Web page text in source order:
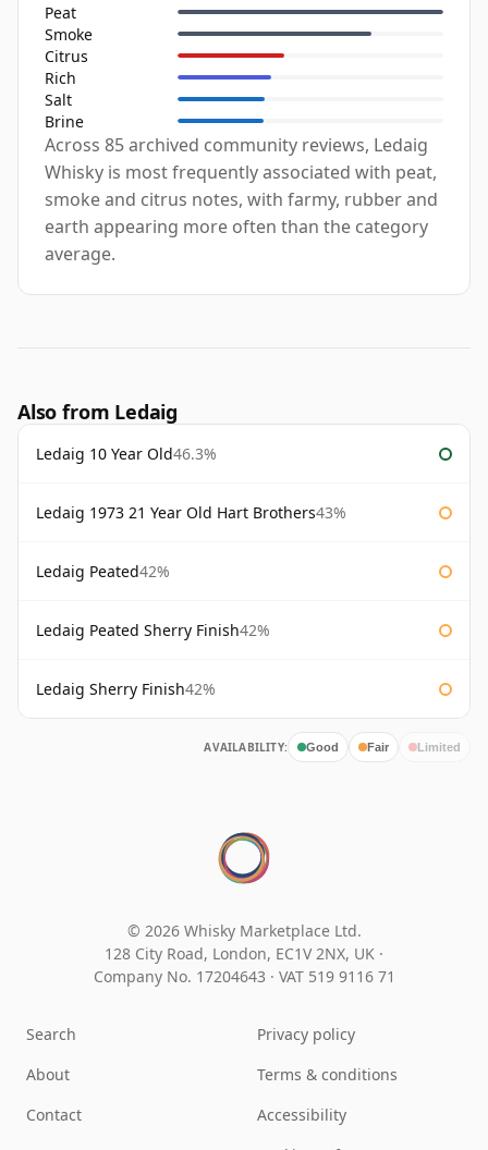
Peat
Smoke
Citrus
Rich
Salt
Brine
Across 85 archived community reviews, Ledaig
Whisky is most frequently associated with peat,
smoke and citrus notes, with farmy, rubber and
earth appearing more often than the category
average.
Also from Ledaig
Ledaig 10 Year Old46.3%
Ledaig 1973 21 Year Old Hart Brothers43%
Ledaig Peated42%
Ledaig Peated Sherry Finish42%
Ledaig Sherry Finish42%
AVAILABILITY: Good Fair Limited
© 2026 Whisky Marketplace Ltd.
128 City Road, London, EC1V 2NX, UK ·
Company No. 17204643 · VAT 519 9116 71
Search
About
Contact
Privacy policy
Terms & conditions
Accessibility